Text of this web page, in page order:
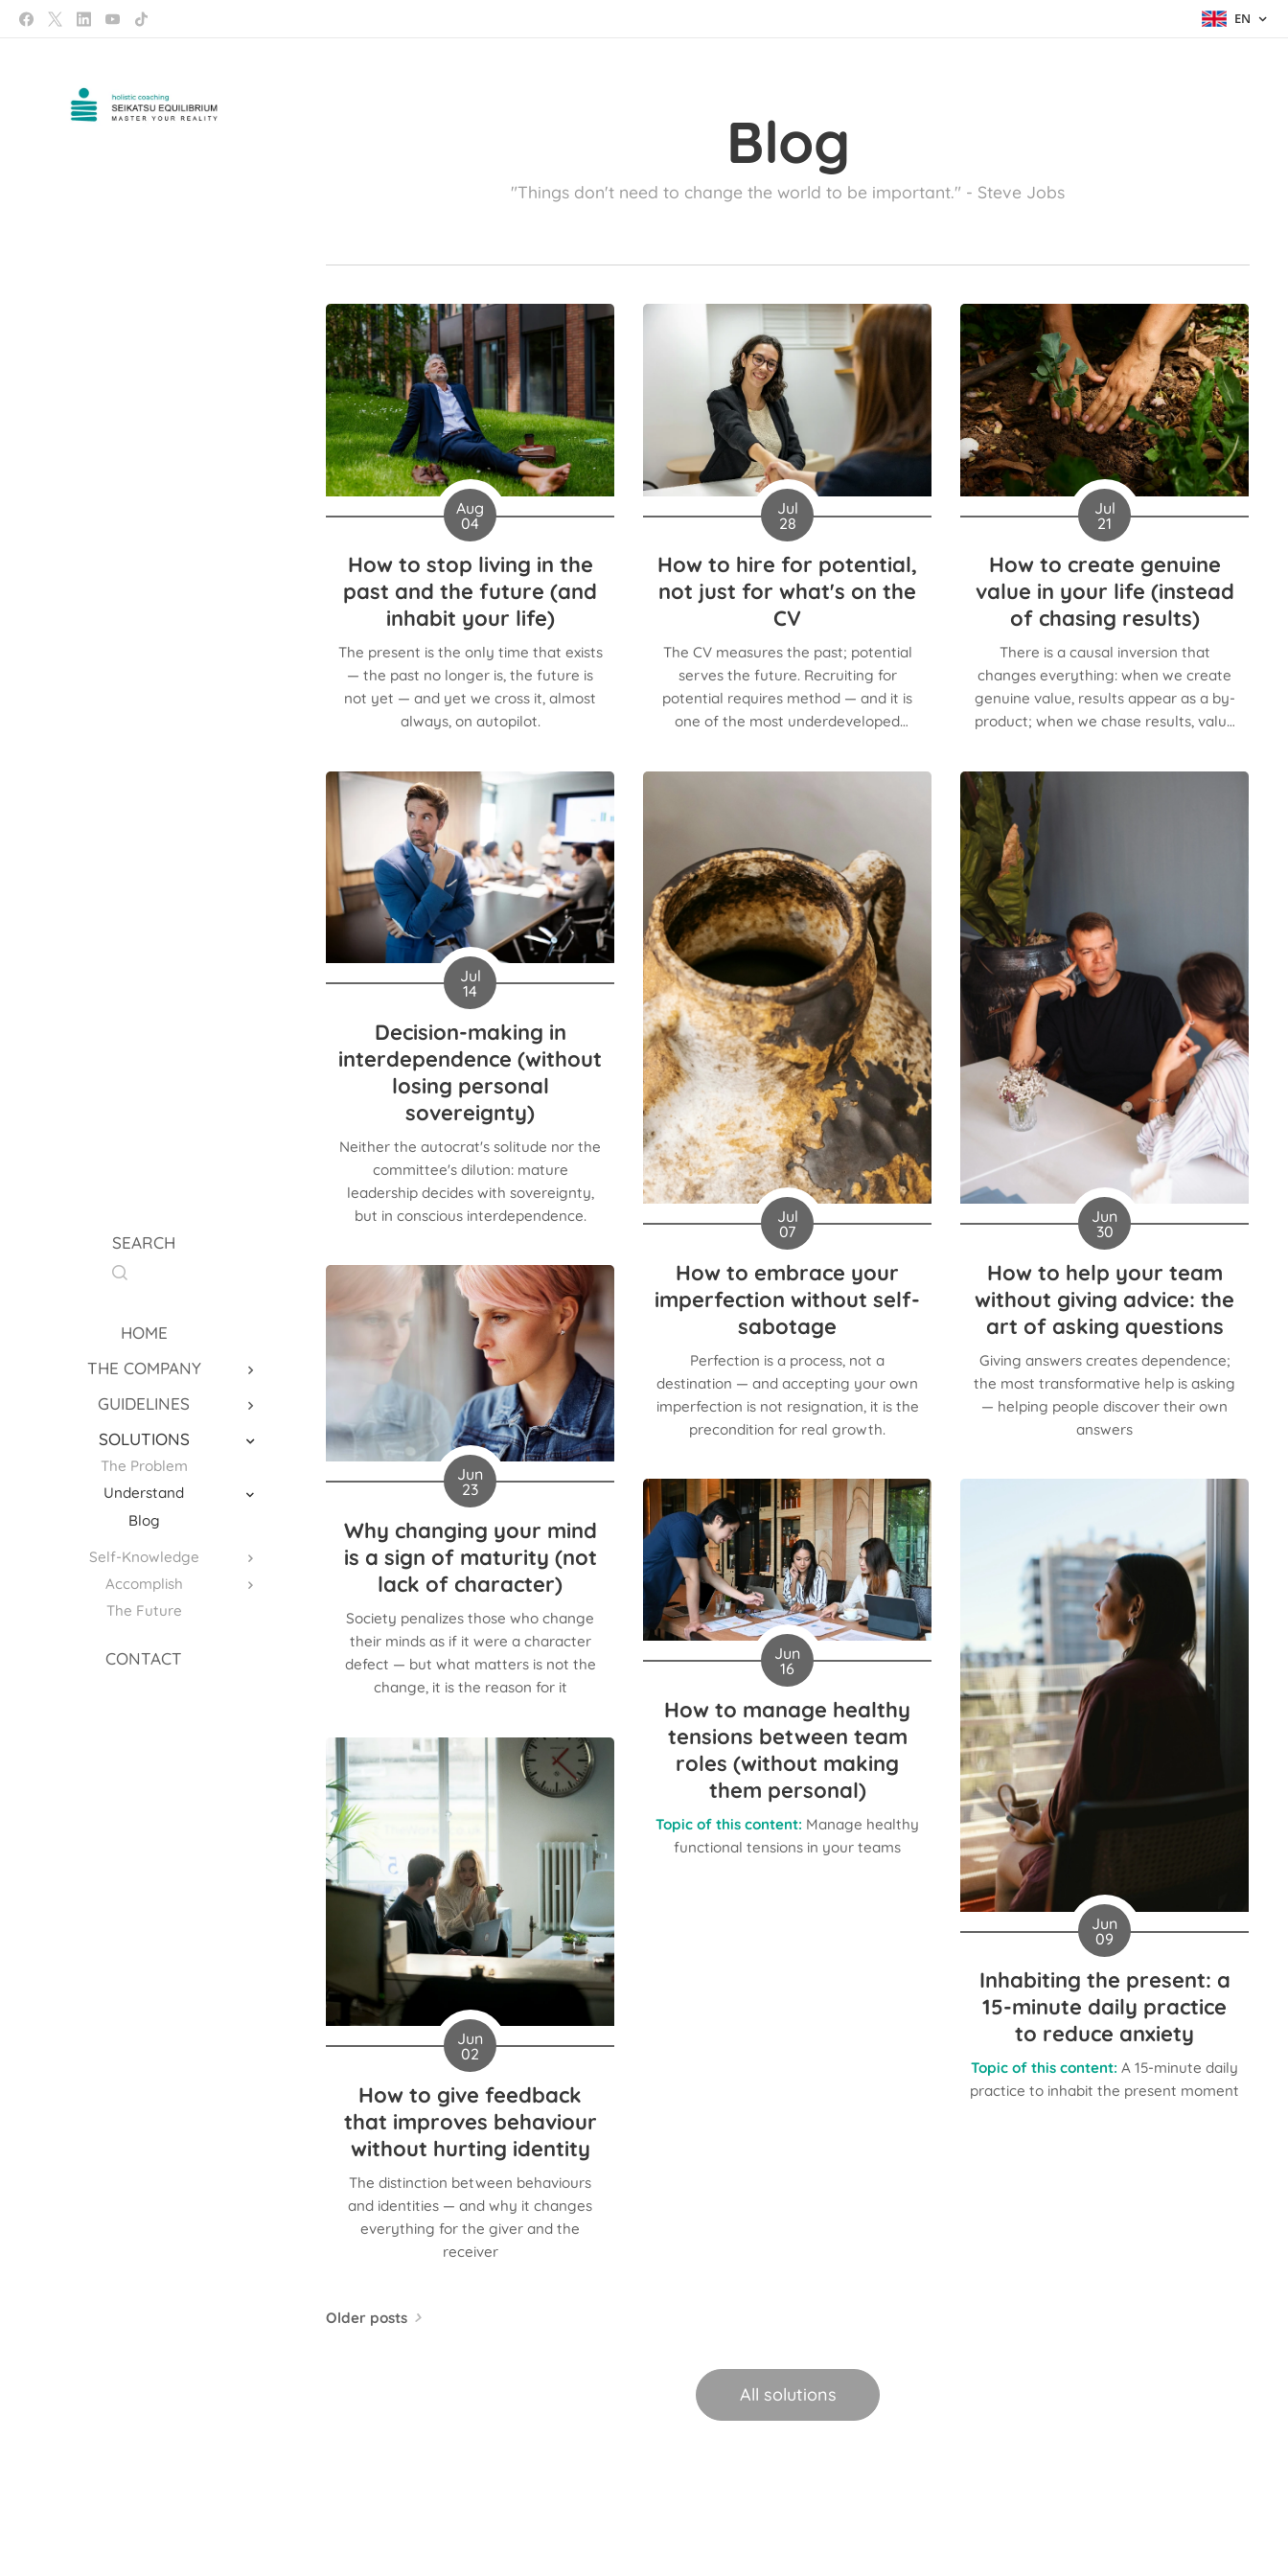
EN
SEARCH
HOME
THE COMPANY
GUIDELINES
SOLUTIONS
The Problem
Understand
Blog
Self-Knowledge
Accomplish
The Future
CONTACT
Blog
"Things don't need to change the world to be important." - Steve Jobs
Aug
04
How to stop living in the
past and the future (and
inhabit your life)
The present is the only time that exists
— the past no longer is, the future is
not yet — and yet we cross it, almost
always, on autopilot.
Jul
28
How to hire for potential,
not just for what's on the
CV
The CV measures the past; potential
serves the future. Recruiting for
potential requires method — and it is
one of the most underdeveloped
Jul
21
How to create genuine
value in your life (instead
of chasing results)
There is a causal inversion that
changes everything: when we create
genuine value, results appear as a by-
product; when we chase results, value
Jul
14
Decision-making in
interdependence (without
losing personal
sovereignty)
Neither the autocrat's solitude nor the
committee's dilution: mature
leadership decides with sovereignty,
but in conscious interdependence.
Jul
07
How to embrace your
imperfection without self-
sabotage
Perfection is a process, not a
destination — and accepting your own
imperfection is not resignation, it is the
precondition for real growth.
Jun
30
How to help your team
without giving advice: the
art of asking questions
Giving answers creates dependence;
the most transformative help is asking
— helping people discover their own
answers
Jun
23
Why changing your mind
is a sign of maturity (not
lack of character)
Society penalizes those who change
their minds as if it were a character
defect — but what matters is not the
change, it is the reason for it
Jun
16
How to manage healthy
tensions between team
roles (without making
them personal)
Topic of this content: Manage healthy
functional tensions in your teams
Jun
09
Inhabiting the present: a
15-minute daily practice
to reduce anxiety
Topic of this content: A 15-minute daily
practice to inhabit the present moment
Jun
02
How to give feedback
that improves behaviour
without hurting identity
The distinction between behaviours
and identities — and why it changes
everything for the giver and the
receiver
Older posts
All solutions